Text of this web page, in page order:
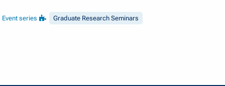
Event series Graduate Research Seminars